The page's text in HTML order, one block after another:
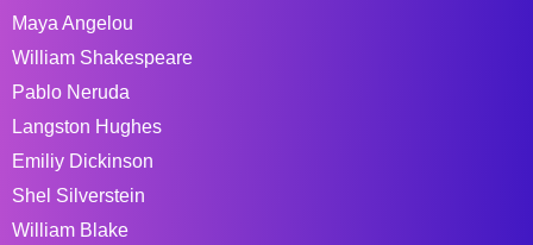
Maya Angelou
William Shakespeare
Pablo Neruda
Langston Hughes
Emiliy Dickinson
Shel Silverstein
William Blake